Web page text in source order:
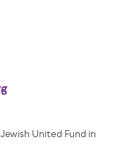
United Fund in